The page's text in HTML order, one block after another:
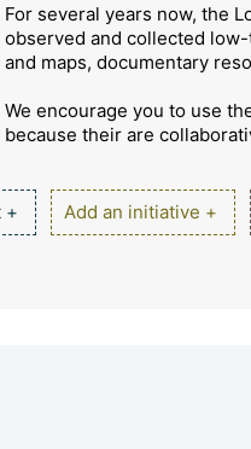
For several years now, the
observed and collected
and maps, documentary
We encourage you to use
because their are
+ Add an initiative +